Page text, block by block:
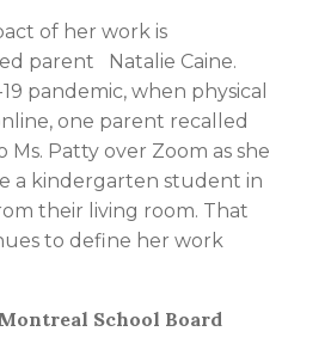
of her work is
parent Natalie Caine.
pandemic, when physical
one parent recalled
Patty over Zoom as she
a kindergarten student in
their living room. That
to define her work
School Board